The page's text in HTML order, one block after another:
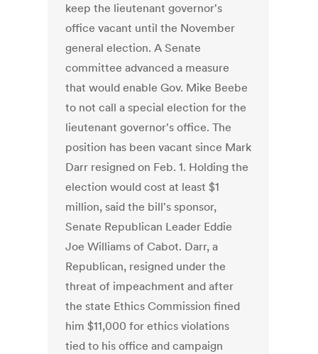
keep the lieutenant governor's
office vacant until the November
general election. A Senate
committee advanced a measure
that would enable Gov. Mike Beebe
to not call a special election for the
lieutenant governor's office. The
position has been vacant since Mark
Darr resigned on Feb. 1. Holding the
election would cost at least $1
million, said the bill's sponsor,
Senate Republican Leader Eddie
Joe Williams of Cabot. Darr, a
Republican, resigned under the
threat of impeachment and after
the state Ethics Commission fined
him $11,000 for ethics violations
tied to his office and campaign